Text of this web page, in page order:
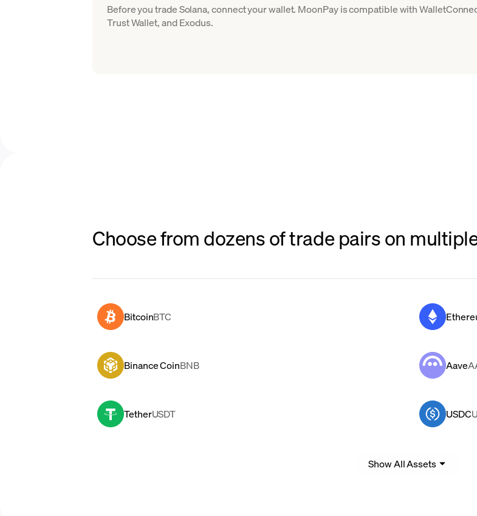
Before you trade Solana, connect your wallet. MoonPay is compatible with
Trust Wallet, and Exodus.
Choose from dozens of trade pairs on
BitcoinBTC
Binance CoinBNB Aave
TetherUSDT USDC
Show All Assets